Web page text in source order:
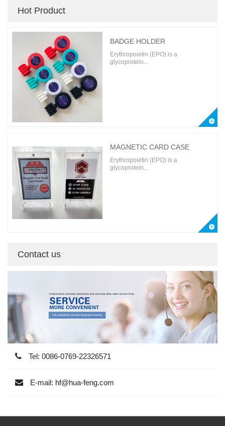
Hot Product
BADGE HOLDER
Erythropoietin (EPO) is a
glycoprotein...
MAGNETIC CARD CASE
Erythropoietin (EPO) is a
glycoprotein...
Contact us
Tel: 0086-0769-22326571
E-mail: hf@hua-feng.com